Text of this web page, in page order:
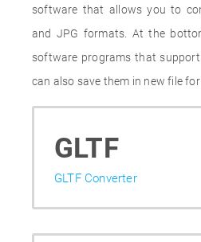
software that allows you to
and JPG formats. At the
software programs that support
can also save them in new file
GLTF
GLTF Converter